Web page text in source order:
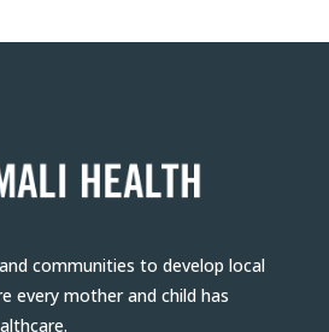
communities to develop local
every mother and child has